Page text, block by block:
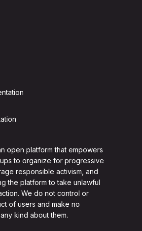
open platform that empowers
to organize for progressive
responsible activism, and
the platform to take unlawful
We do not control or
of users and make no
kind about them.